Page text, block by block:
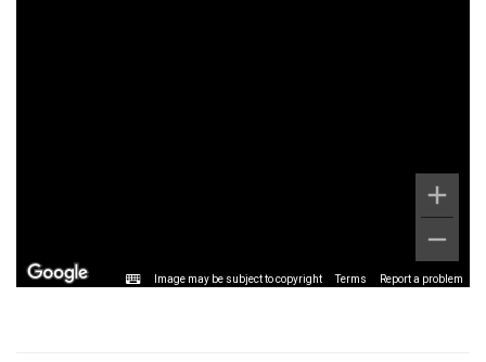
Image may be subject to copyright Terms Report a problem